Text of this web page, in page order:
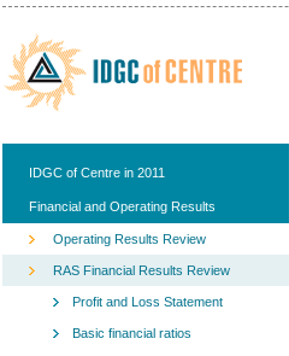
IDGC of Centre in 2011
Financial and Operating Results
Operating Results Review
RAS Financial Results Review
Profit and Loss Statement
Basic financial ratios